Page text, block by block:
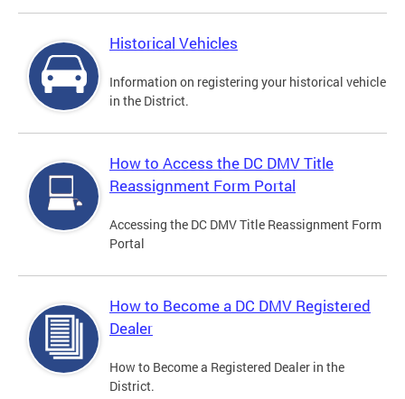
Historical Vehicles
Information on registering your historical vehicle
in the District.
How to Access the DC DMV Title
Reassignment Form Portal
Accessing the DC DMV Title Reassignment Form
Portal
How to Become a DC DMV Registered
Dealer
How to Become a Registered Dealer in the
District.